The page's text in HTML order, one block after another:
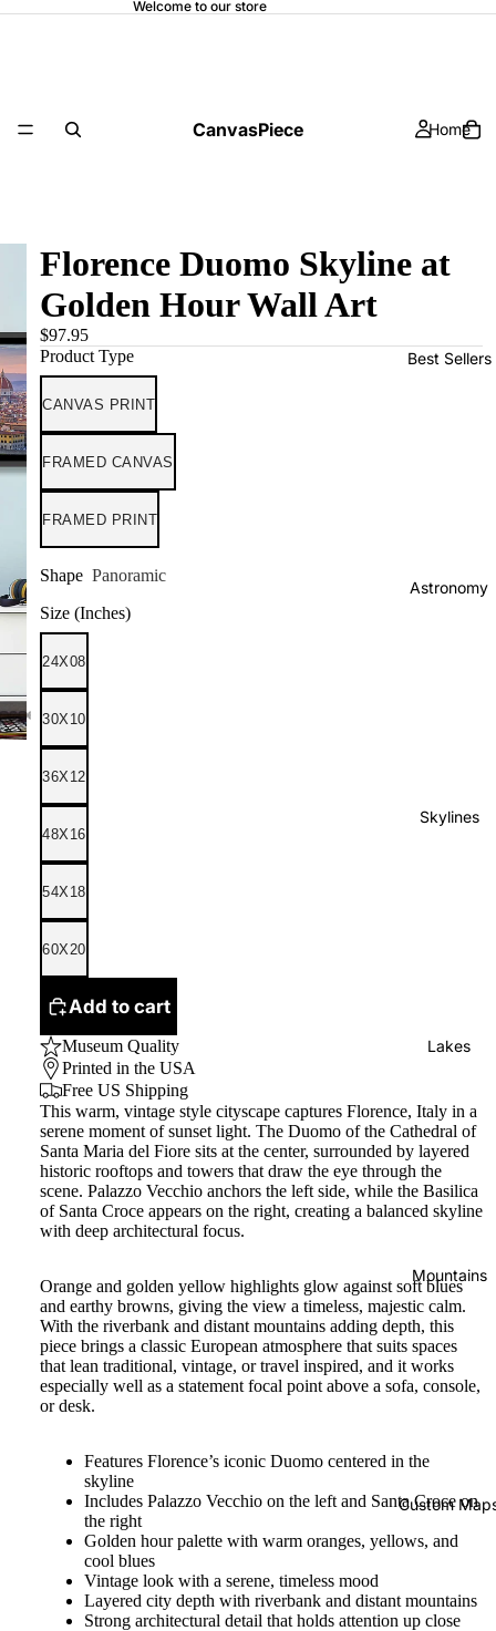
Welcome to our store
CanvasPiece Home
Best Sellers
Astronomy
Skylines
Lakes
Mountains
Custom
Florence Duomo Skyline at
Golden Hour Wall Art
$97.95
Product Type
CANVAS PRINT
FRAMED CANVAS
FRAMED PRINT
Shape Panoramic
Size (Inches)
24X08
30X10
36X12
48X16
54X18
60X20
Add to cart
Museum Quality
Printed in the USA
Free US Shipping
This warm, vintage style cityscape captures Florence, Italy in a
serene moment of sunset light. The Duomo of the Cathedral of
Santa Maria del Fiore sits at the center, surrounded by layered
historic rooftops and towers that draw the eye through the
scene. Palazzo Vecchio anchors the left side, while the Basilica
of Santa Croce appears on the right, creating a balanced skyline
with deep architectural focus.
Orange and golden yellow highlights glow against soft blues
and earthy browns, giving the view a timeless, majestic calm.
With the riverbank and distant mountains adding depth, this
piece brings a classic European atmosphere that suits spaces
that lean traditional, vintage, or travel inspired, and it works
especially well as a statement focal point above a sofa, console,
or desk.
Features Florence’s iconic Duomo centered in the
skyline
Includes Palazzo Vecchio on the left and Santa Croce on
the right
Golden hour palette with warm oranges, yellows, and
cool blues
Vintage look with a serene, timeless mood
Layered city depth with riverbank and distant mountains
Strong architectural detail that holds attention up close